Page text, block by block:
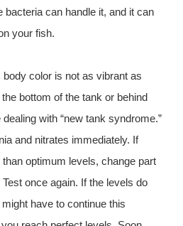
bacteria can handle it, and it can
your fish.
body color is not as vibrant as
bottom of the tank or behind
with “new tank syndrome.”
and nitrates immediately. If
optimum levels, change part
once again. If the levels do
have to continue this